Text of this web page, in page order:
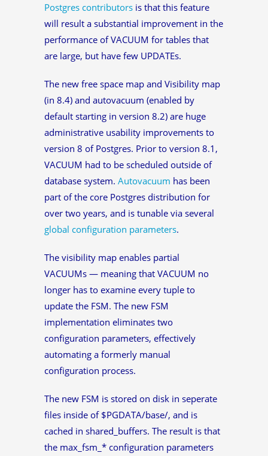
Postgres contributors is that this feature
will result a substantial improvement in the
performance of VACUUM for tables that
are large, but have few UPDATEs.
The new free space map and Visibility map
(in 8.4) and autovacuum (enabled by
default starting in version 8.2) are huge
administrative usability improvements to
version 8 of Postgres. Prior to version 8.1,
VACUUM had to be scheduled outside of
database system. Autovacuum has been
part of the core Postgres distribution for
over two years, and is tunable via several
global configuration parameters.
The visibility map enables partial
VACUUMs — meaning that VACUUM no
longer has to examine every tuple to
update the FSM. The new FSM
implementation eliminates two
configuration parameters, effectively
automating a formerly manual
configuration process.
The new FSM is stored on disk in seperate
files inside of $PGDATA/base/, and is
cached in shared_buffers. The result is that
the max_fsm_* configuration parameters